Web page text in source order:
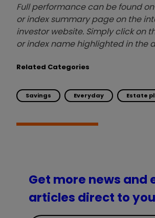
Full performance can be found
or index summary page on the
investor website. Simply click on
or index name highlighted in the
Related Categories
Savings Everyday Estate
Get more news and
articles direct to